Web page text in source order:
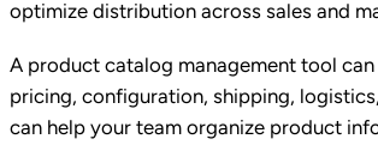
optimize distribution across sales and
A product catalog management tool
pricing, configuration, shipping,
can help your team organize product